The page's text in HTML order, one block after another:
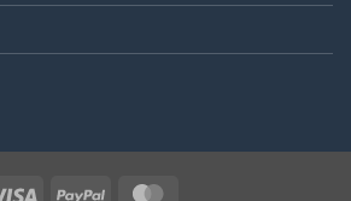
Visa PayPal